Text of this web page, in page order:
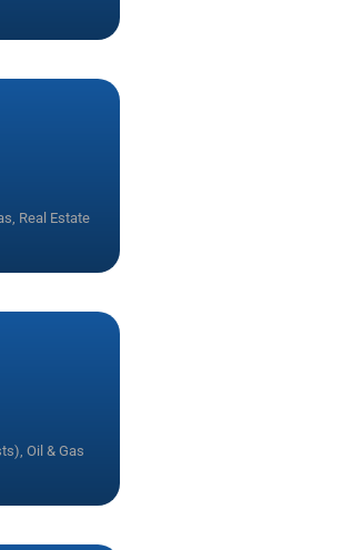
Real Estate
Oil & Gas